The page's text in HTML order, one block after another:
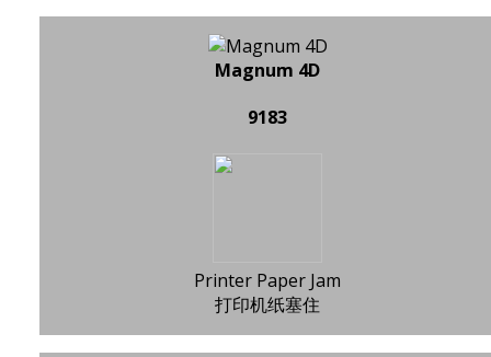
Magnum 4D
9183
Printer Paper Jam
打印机纸塞住